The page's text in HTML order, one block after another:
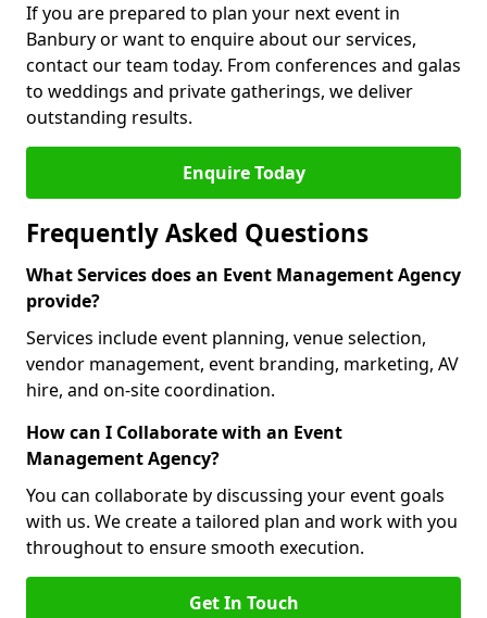
If you are prepared to plan your next event in
Banbury or want to enquire about our services,
contact our team today. From conferences and galas
to weddings and private gatherings, we deliver
outstanding results.
Enquire Today
Frequently Asked Questions
What Services does an Event Management Agency
provide?
Services include event planning, venue selection,
vendor management, event branding, marketing, AV
hire, and on-site coordination.
How can I Collaborate with an Event
Management Agency?
You can collaborate by discussing your event goals
with us. We create a tailored plan and work with you
throughout to ensure smooth execution.
Get In Touch